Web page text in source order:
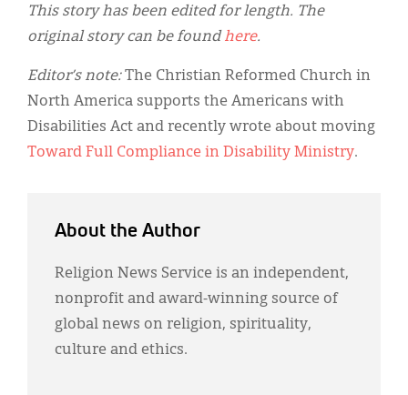
This story has been edited for length. The
original story can be found here.
Editor’s note:The Christian Reformed Church in
North America supports the Americans with
Disabilities Act and recently wrote about moving
Toward Full Compliance in Disability Ministry.
About the Author
Religion News Service is an independent,
nonprofit and award-winning source of
global news on religion, spirituality,
culture and ethics.